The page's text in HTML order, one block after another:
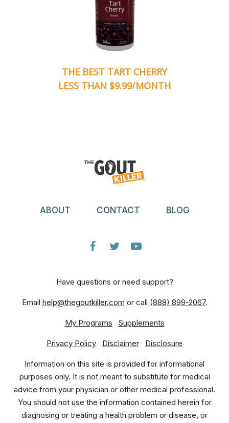
THE BEST TART CHERRY
LESS THAN $9.99/MONTH
ABOUT CONTACT BLOG
Have questions or need support?
Email help@thegoutkiller.com or call (888) 899-2067.
My Programs Supplements
Privacy Policy Disclaimer Disclosure
Information on this site is provided for informational
purposes only. It is not meant to substitute for medical
advice from your physician or other medical professional.
You should not use the information contained herein for
diagnosing or treating a health problem or disease, or